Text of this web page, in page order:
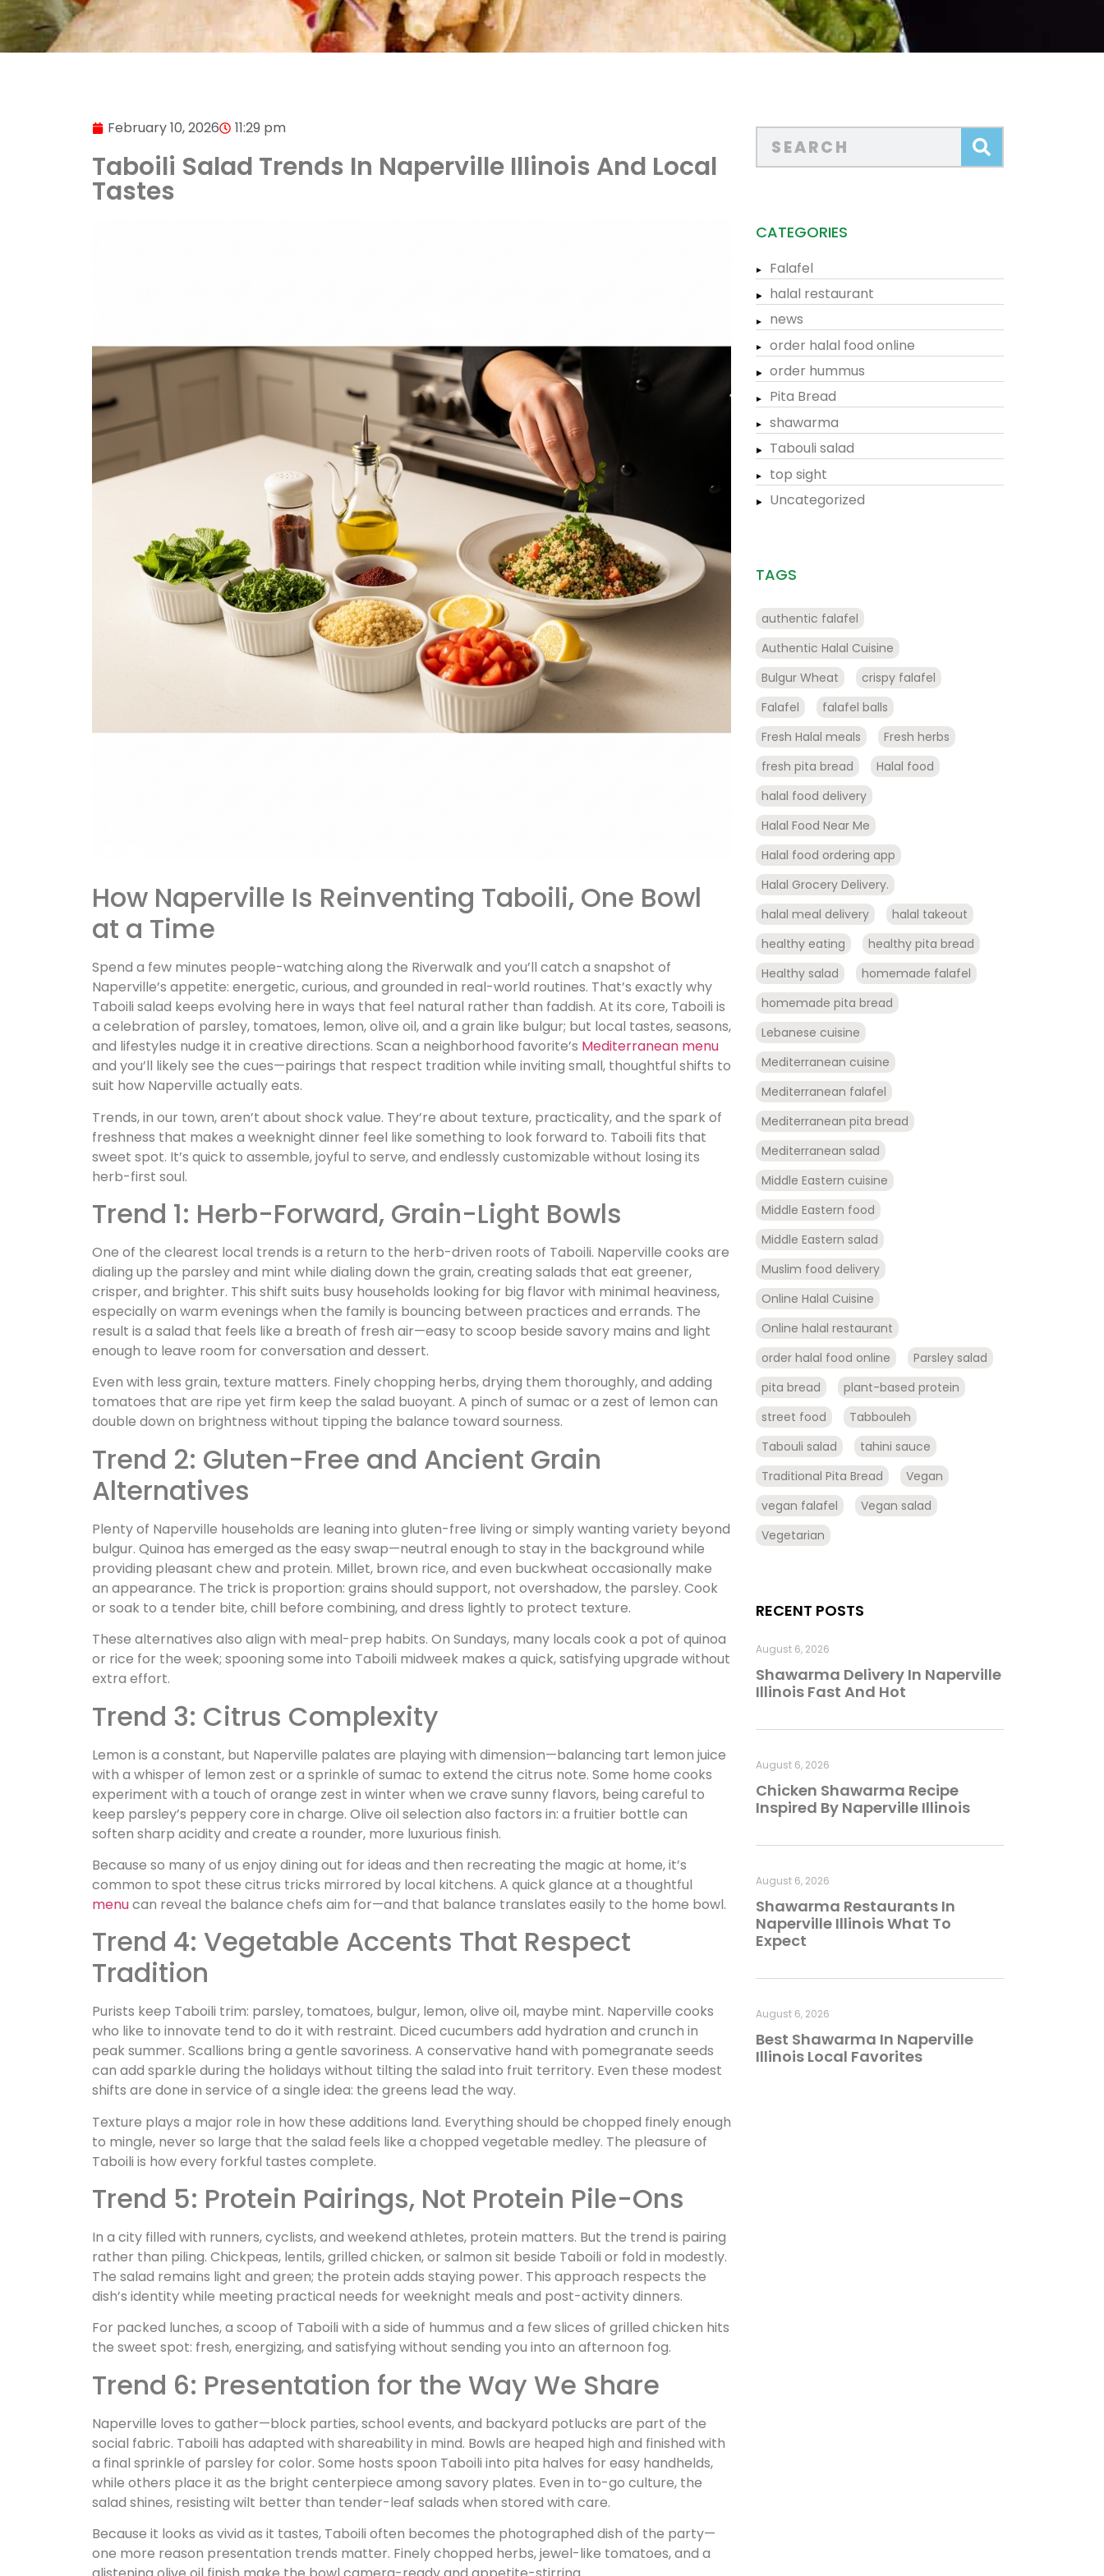
February 10, 2026 11:29 pm
Taboili Salad Trends In Naperville Illinois And Local
Tastes
How Naperville Is Reinventing Taboili, One Bowl
at a Time
Spend a few minutes people-watching along the Riverwalk and you’ll catch a snapshot of
Naperville’s appetite: energetic, curious, and grounded in real-world routines. That’s exactly why
Taboili salad keeps evolving here in ways that feel natural rather than faddish. At its core, Taboili is
a celebration of parsley, tomatoes, lemon, olive oil, and a grain like bulgur; but local tastes, seasons,
and lifestyles nudge it in creative directions. Scan a neighborhood favorite’s Mediterranean menu
and you’ll likely see the cues—pairings that respect tradition while inviting small, thoughtful shifts to
suit how Naperville actually eats.
Trends, in our town, aren’t about shock value. They’re about texture, practicality, and the spark of
freshness that makes a weeknight dinner feel like something to look forward to. Taboili fits that
sweet spot. It’s quick to assemble, joyful to serve, and endlessly customizable without losing its
herb-first soul.
Trend 1: Herb-Forward, Grain-Light Bowls
One of the clearest local trends is a return to the herb-driven roots of Taboili. Naperville cooks are
dialing up the parsley and mint while dialing down the grain, creating salads that eat greener,
crisper, and brighter. This shift suits busy households looking for big flavor with minimal heaviness,
especially on warm evenings when the family is bouncing between practices and errands. The
result is a salad that feels like a breath of fresh air—easy to scoop beside savory mains and light
enough to leave room for conversation and dessert.
Even with less grain, texture matters. Finely chopping herbs, drying them thoroughly, and adding
tomatoes that are ripe yet firm keep the salad buoyant. A pinch of sumac or a zest of lemon can
double down on brightness without tipping the balance toward sourness.
Trend 2: Gluten-Free and Ancient Grain
Alternatives
Plenty of Naperville households are leaning into gluten-free living or simply wanting variety beyond
bulgur. Quinoa has emerged as the easy swap—neutral enough to stay in the background while
providing pleasant chew and protein. Millet, brown rice, and even buckwheat occasionally make
an appearance. The trick is proportion: grains should support, not overshadow, the parsley. Cook
or soak to a tender bite, chill before combining, and dress lightly to protect texture.
These alternatives also align with meal-prep habits. On Sundays, many locals cook a pot of quinoa
or rice for the week; spooning some into Taboili midweek makes a quick, satisfying upgrade without
extra effort.
Trend 3: Citrus Complexity
Lemon is a constant, but Naperville palates are playing with dimension—balancing tart lemon juice
with a whisper of lemon zest or a sprinkle of sumac to extend the citrus note. Some home cooks
experiment with a touch of orange zest in winter when we crave sunny flavors, being careful to
keep parsley’s peppery core in charge. Olive oil selection also factors in: a fruitier bottle can
soften sharp acidity and create a rounder, more luxurious finish.
Because so many of us enjoy dining out for ideas and then recreating the magic at home, it’s
common to spot these citrus tricks mirrored by local kitchens. A quick glance at a thoughtful
menucan reveal the balance chefs aim for—and that balance translates easily to the home bowl.
Trend 4: Vegetable Accents That Respect
Tradition
Purists keep Taboili trim: parsley, tomatoes, bulgur, lemon, olive oil, maybe mint. Naperville cooks
who like to innovate tend to do it with restraint. Diced cucumbers add hydration and crunch in
peak summer. Scallions bring a gentle savoriness. A conservative hand with pomegranate seeds
can add sparkle during the holidays without tilting the salad into fruit territory. Even these modest
shifts are done in service of a single idea: the greens lead the way.
Texture plays a major role in how these additions land. Everything should be chopped finely enough
to mingle, never so large that the salad feels like a chopped vegetable medley. The pleasure of
Taboili is how every forkful tastes complete.
Trend 5: Protein Pairings, Not Protein Pile-Ons
In a city filled with runners, cyclists, and weekend athletes, protein matters. But the trend is pairing
rather than piling. Chickpeas, lentils, grilled chicken, or salmon sit beside Taboili or fold in modestly.
The salad remains light and green; the protein adds staying power. This approach respects the
dish’s identity while meeting practical needs for weeknight meals and post-activity dinners.
For packed lunches, a scoop of Taboili with a side of hummus and a few slices of grilled chicken hits
the sweet spot: fresh, energizing, and satisfying without sending you into an afternoon fog.
Trend 6: Presentation for the Way We Share
Naperville loves to gather—block parties, school events, and backyard potlucks are part of the
social fabric. Taboili has adapted with shareability in mind. Bowls are heaped high and finished with
a final sprinkle of parsley for color. Some hosts spoon Taboili into pita halves for easy handhelds,
while others place it as the bright centerpiece among savory plates. Even in to-go culture, the
salad shines, resisting wilt better than tender-leaf salads when stored with care.
Because it looks as vivid as it tastes, Taboili often becomes the photographed dish of the party—
one more reason presentation trends matter. Finely chopped herbs, jewel-like tomatoes, and a
CATEGORIES
Falafel
halal restaurant
news
order halal food online
order hummus
Pita Bread
shawarma
Tabouli salad
top sight
Uncategorized
TAGS
authentic falafel
Authentic Halal Cuisine
Bulgur Wheat
crispy falafel
Falafel
falafel balls
Fresh Halal meals
Fresh herbs
fresh pita bread
Halal food
halal food delivery
Halal Food Near Me
Halal food ordering app
Halal Grocery Delivery.
halal meal delivery
halal takeout
healthy eating
healthy pita bread
Healthy salad
homemade falafel
homemade pita bread
Lebanese cuisine
Mediterranean cuisine
Mediterranean falafel
Mediterranean pita bread
Mediterranean salad
Middle Eastern cuisine
Middle Eastern food
Middle Eastern salad
Muslim food delivery
Online Halal Cuisine
Online halal restaurant
order halal food online
Parsley salad
pita bread
plant-based protein
street food
Tabbouleh
Tabouli salad
tahini sauce
Traditional Pita Bread
Vegan
vegan falafel
Vegan salad
Vegetarian
RECENT POSTS
Shawarma Delivery In Naperville
Illinois Fast And Hot
August 6, 2026
Chicken Shawarma Recipe
Inspired By Naperville Illinois
August 6, 2026
Shawarma Restaurants In
Naperville Illinois What To
Expect
August 6, 2026
Best Shawarma In Naperville
Illinois Local Favorites
August 6, 2026